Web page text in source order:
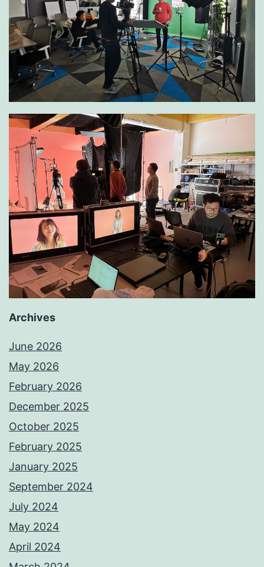
Archives
June 2026
May 2026
February 2026
December 2025
October 2025
February 2025
January 2025
September 2024
July 2024
May 2024
April 2024